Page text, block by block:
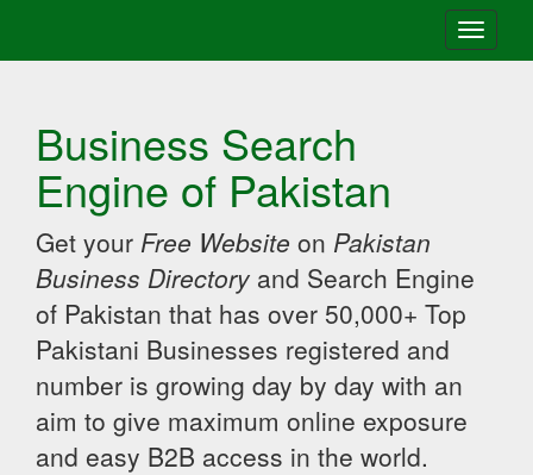
Toggle
Business Search
Engine of Pakistan
Get your Free Website on Pakistan
Business Directory and Search Engine
of Pakistan that has over 50,000+ Top
Pakistani Businesses registered and
number is growing day by day with an
aim to give maximum online exposure
and easy B2B access in the world.